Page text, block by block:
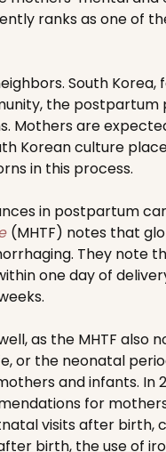
ranks as one of
South Korea,
the postpartum
Mothers are
Korean culture
in this process.
in postpartum
(MHTF) notes that
They note
one day of
as the MHTF also
or the neonatal
and infants. In
for
visits after birth,
birth, the use of